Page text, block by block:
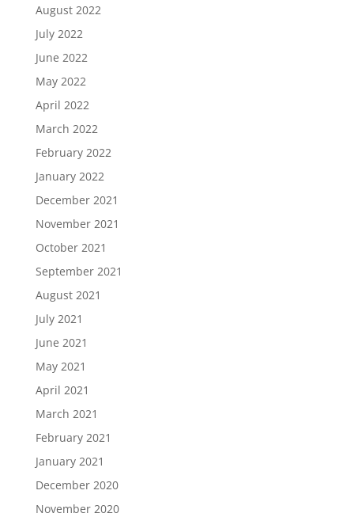
August 2022
July 2022
June 2022
May 2022
April 2022
March 2022
February 2022
January 2022
December 2021
November 2021
October 2021
September 2021
August 2021
July 2021
June 2021
May 2021
April 2021
March 2021
February 2021
January 2021
December 2020
November 2020